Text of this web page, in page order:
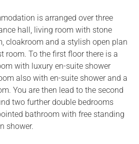
is arranged over three
hall, living room with stone
cloakroom and a stylish open plan
room. To the first floor there is a
with luxury en-suite shower
also with en-suite shower and a
You are then lead to the second
two further double bedrooms
bathroom with free standing
shower.